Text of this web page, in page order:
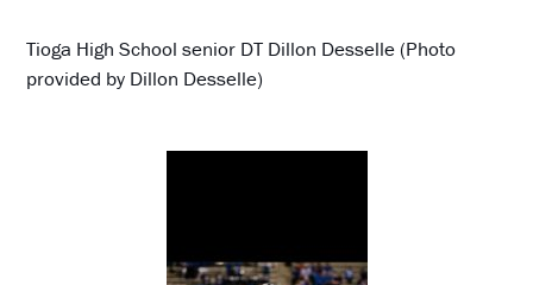
Tioga High School senior DT Dillon Desselle (Photo
provided by Dillon Desselle)